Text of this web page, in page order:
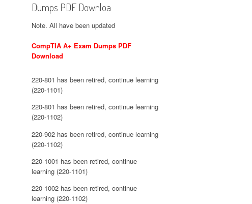
Dumps PDF Downloa
Note. All have been updated
CompTIA A+ Exam Dumps PDF
Download
220-801 has been retired, continue learning
(220-1101)
220-801 has been retired, continue learning
(220-1102)
220-902 has been retired, continue learning
(220-1102)
220-1001 has been retired, continue
learning (220-1101)
220-1002 has been retired, continue
learning (220-1102)